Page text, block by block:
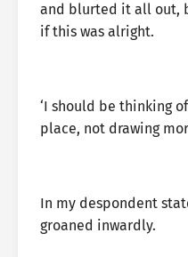
and blurted it all out,
if this was alright.
‘I should be thinking
place, not drawing
In my despondent
groaned inwardly.